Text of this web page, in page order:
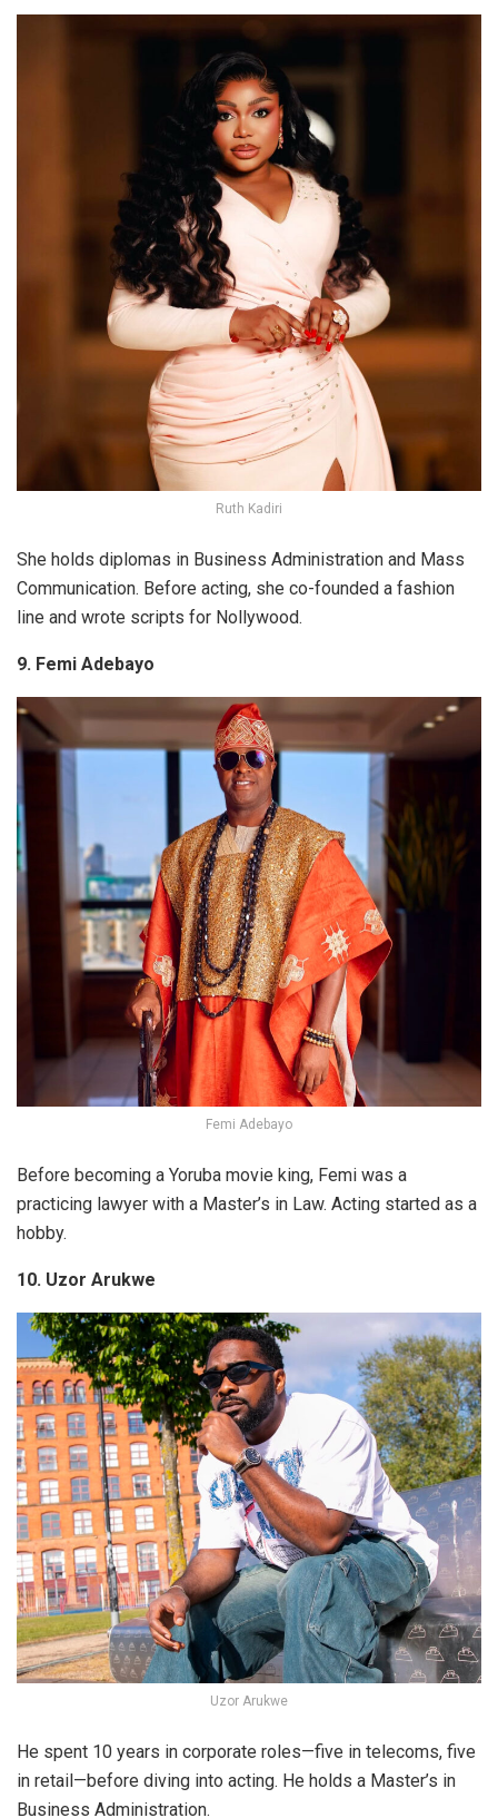
Ruth Kadiri
She holds diplomas in Business Administration and Mass
Communication. Before acting, she co-founded a fashion
line and wrote scripts for Nollywood.
9. Femi Adebayo
Femi Adebayo
Before becoming a Yoruba movie king, Femi was a
practicing lawyer with a Master’s in Law. Acting started as a
hobby.
10. Uzor Arukwe
Uzor Arukwe
He spent 10 years in corporate roles—five in telecoms, five
in retail—before diving into acting. He holds a Master’s in
Business Administration.